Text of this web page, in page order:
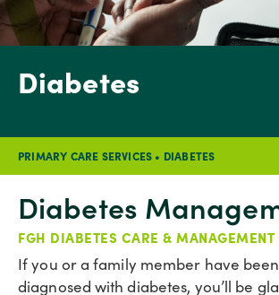
Diabetes
PRIMARY CARE SERVICES • DIABETES
Diabetes
FGH DIABETES CARE & MANAGEMENT
If you or a family member have
diagnosed with diabetes, you’ll be